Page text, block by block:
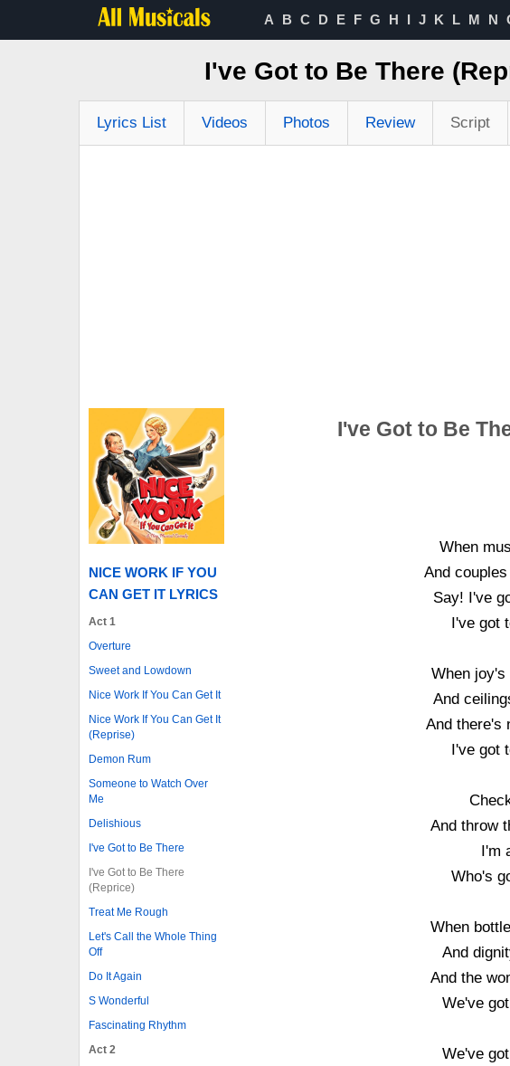
A B C D E F G H I J K L M N
I've Got to Be There
Lyrics List Videos Photos Review Script
NICE WORK IF YOU
CAN GET IT LYRICS
Act 1
Overture
Sweet and Lowdown
Nice Work If You Can Get It
Nice Work If You Can Get It
(Reprise)
Demon Rum
Someone to Watch Over
Me
Delishious
I've Got to Be There
I've Got to Be There
(Reprice)
Treat Me Rough
Let's Call the Whole Thing
Off
Do It Again
S Wonderful
Fascinating Rhythm
Act 2
I've Got to Be
When
And
Say! I've
I've got
When joy's
And
And there's
I've got
And throw
I'm
Who's
When
And
And the
We've
We've